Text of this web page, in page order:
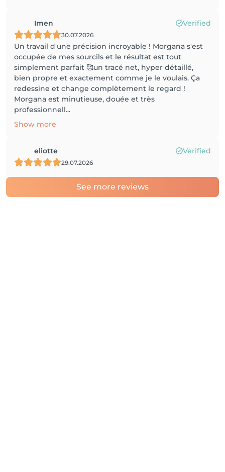
Imen Verified
30.07.2026
Un travail d'une précision incroyable ! Morgana s'est
occupée de mes sourcils et le résultat est tout
simplement parfait 🥰un tracé net, hyper détaillé,
bien propre et exactement comme je le voulais. Ça
redessine et change complètement le regard !
Morgana est minutieuse, douée et très
professionnell...
Show more
eliotte Verified
29.07.2026
See more reviews